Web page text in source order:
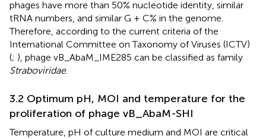
phages have more than 50% nucleotide identity, similar
tRNA numbers, and similar G + C% in the genome.
Therefore, according to the current criteria of the
International Committee on Taxonomy of Viruses (ICTV)
(; ), phage vB_AbaM_IME285 can be classified as family
Straboviridae.
3.2 Optimum pH, MOI and temperature for the
proliferation of phage vB_AbaM-SHI
Temperature, pH of culture medium and MOI are critical